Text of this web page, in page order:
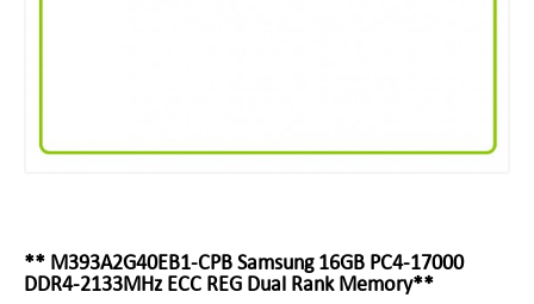
** M393A2G40EB1-CPB Samsung 16GB PC4-17000
DDR4-2133MHz ECC REG Dual Rank Memory**